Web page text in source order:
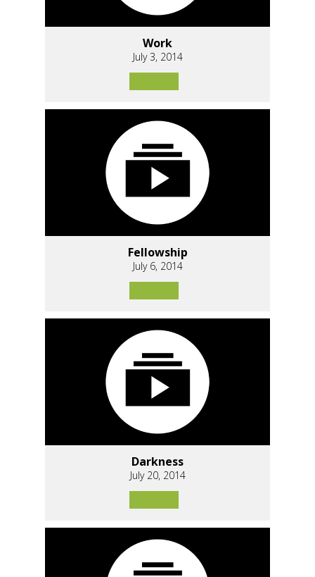
Work
July 3, 2014
Fellowship
July 6, 2014
Darkness
July 20, 2014